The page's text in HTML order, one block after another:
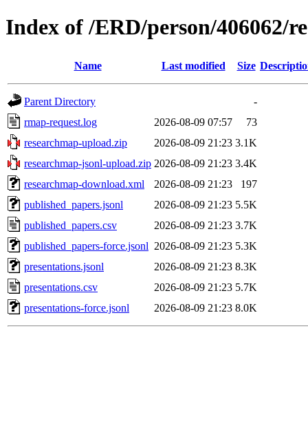
Index of /ERD/person/406062/
Name Last modified Size
Parent Directory
-
rmap-request.log
2026-08-09 07:57
73
researchmap-upload.zip
2026-08-09 21:23 3.1K
researchmap-jsonl-upload.zip 2026-08-09 21:23 3.4K
researchmap-download.xml
2026-08-09 21:23
197
published_papers.jsonl
2026-08-09 21:23 5.5K
published_papers.csv
2026-08-09 21:23 3.7K
published_papers-force.jsonl 2026-08-09 21:23 5.3K
presentations.jsonl
2026-08-09 21:23 8.3K
presentations.csv
2026-08-09 21:23 5.7K
presentations-force.jsonl
2026-08-09 21:23 8.0K